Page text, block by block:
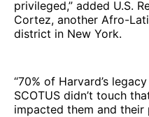
privileged,” added U.S.
Cortez, another Afro-
district in New York.
“70% of Harvard’s
SCOTUS didn’t touch
impacted them and their